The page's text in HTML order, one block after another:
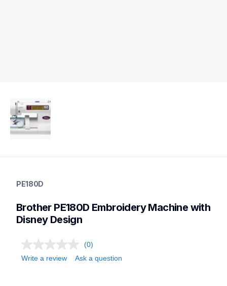
embroidery
embroiderymachines
PE180D
Brother PE180D Embroidery Machine with
Disney Design
(0)
Write a review
Ask a question